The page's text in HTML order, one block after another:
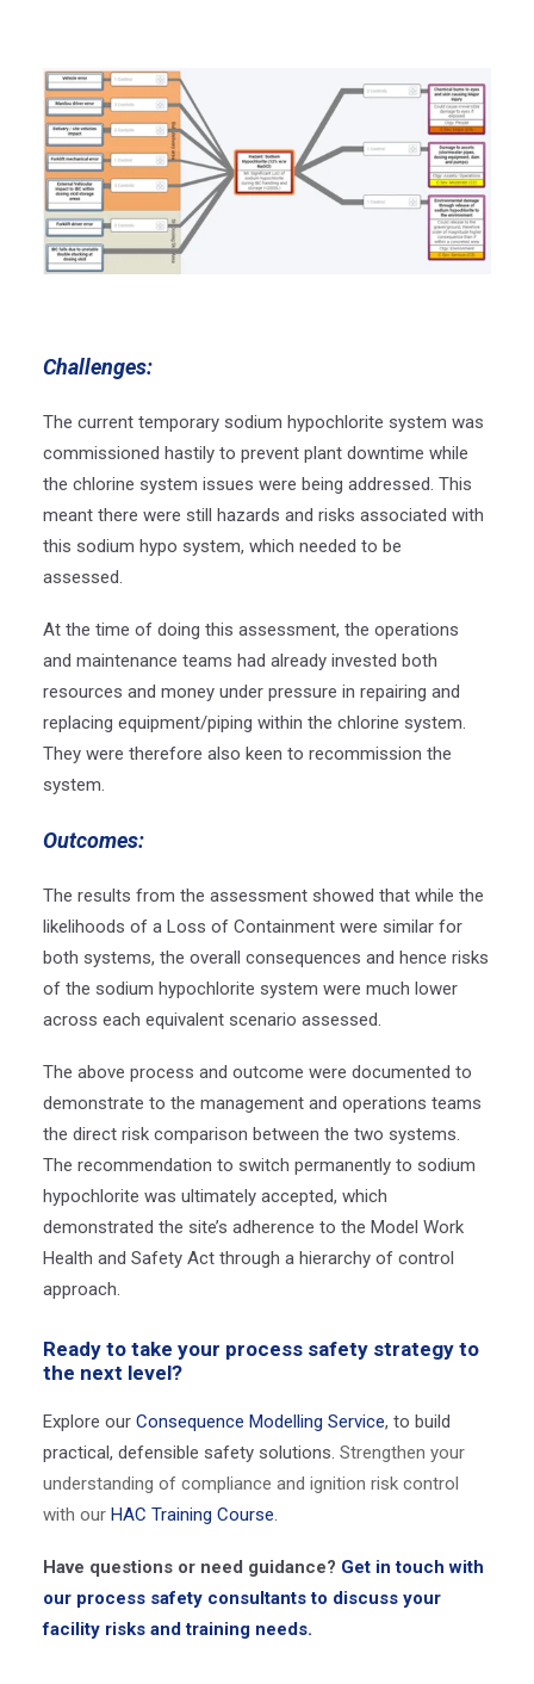
Challenges:
The current temporary sodium hypochlorite system was
commissioned hastily to prevent plant downtime while
the chlorine system issues were being addressed. This
meant there were still hazards and risks associated with
this sodium hypo system, which needed to be
assessed.
At the time of doing this assessment, the operations
and maintenance teams had already invested both
resources and money under pressure in repairing and
replacing equipment/piping within the chlorine system.
They were therefore also keen to recommission the
system.
Outcomes:
The results from the assessment showed that while the
likelihoods of a Loss of Containment were similar for
both systems, the overall consequences and hence risks
of the sodium hypochlorite system were much lower
across each equivalent scenario assessed.
The above process and outcome were documented to
demonstrate to the management and operations teams
the direct risk comparison between the two systems.
The recommendation to switch permanently to sodium
hypochlorite was ultimately accepted, which
demonstrated the site’s adherence to the Model Work
Health and Safety Act through a hierarchy of control
approach.
Ready to take your process safety strategy to
the next level?
Explore our Consequence Modelling Service, to build
practical, defensible safety solutions. Strengthen your
understanding of compliance and ignition risk control
with our HAC Training Course.
Have questions or need guidance? Get in touch with
our process safety consultants to discuss your
facility risks and training needs.